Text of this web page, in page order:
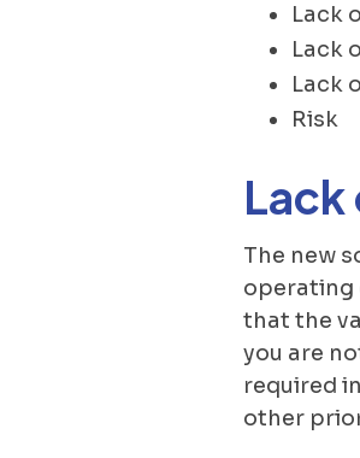
Lack
Lack
Lack
Risk
Lack
The new
operating
that the
you are
required
other